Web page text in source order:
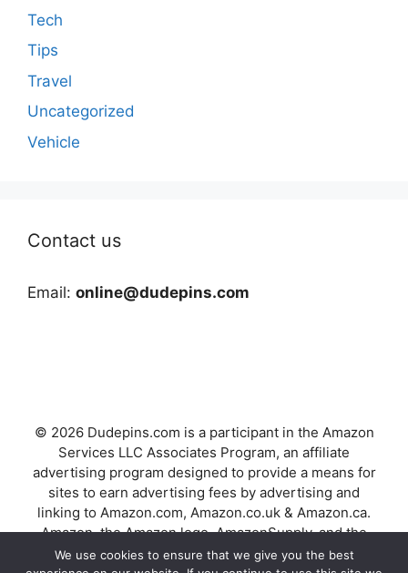
Tech
Tips
Travel
Uncategorized
Vehicle
Contact us
Email: online@dudepins.com
© 2026 Dudepins.com is a participant in the Amazon
Services LLC Associates Program, an affiliate
advertising program designed to provide a means for
sites to earn advertising fees by advertising and
linking to Amazon.com, Amazon.co.uk & Amazon.ca.
Amazon, the Amazon logo, AmazonSupply, and the
AmazonSupply logo are trademarks of Amazon.com,
We use cookies to ensure that we give you the best